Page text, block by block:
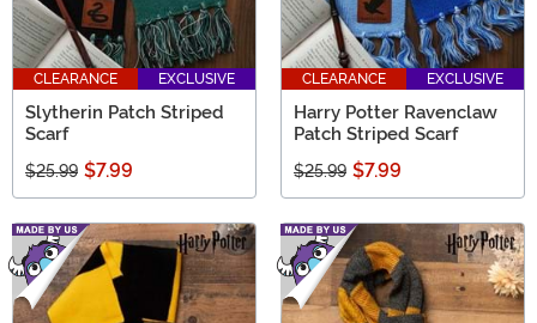
CLEARANCE EXCLUSIVE
Slytherin Patch Striped
Scarf
$25.99 $7.99
CLEARANCE EXCLUSIVE
Harry Potter Ravenclaw
Patch Striped Scarf
$25.99 $7.99